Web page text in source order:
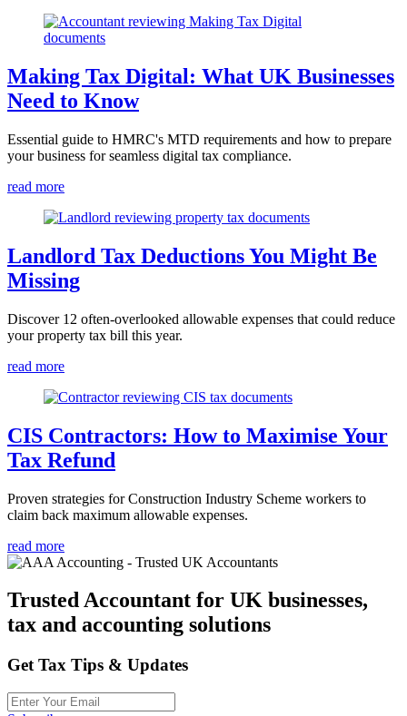
Making Tax Digital: What UK Businesses
Need to Know
Essential guide to HMRC's MTD requirements and how to prepare
your business for seamless digital tax compliance.
read more
Landlord Tax Deductions You Might Be
Missing
Discover 12 often-overlooked allowable expenses that could reduce
your property tax bill this year.
read more
CIS Contractors: How to Maximise Your
Tax Refund
Proven strategies for Construction Industry Scheme workers to
claim back maximum allowable expenses.
read more
Trusted Accountant for UK businesses,
tax and accounting solutions
Get Tax Tips & Updates